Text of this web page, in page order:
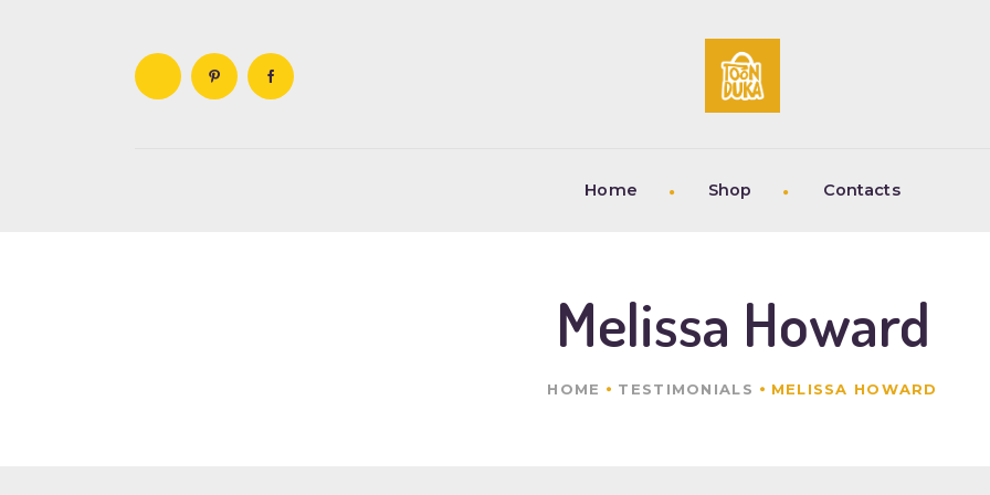
Home Shop Contacts
Melissa Howard
HOME TESTIMONIALS MELISSA HOWARD